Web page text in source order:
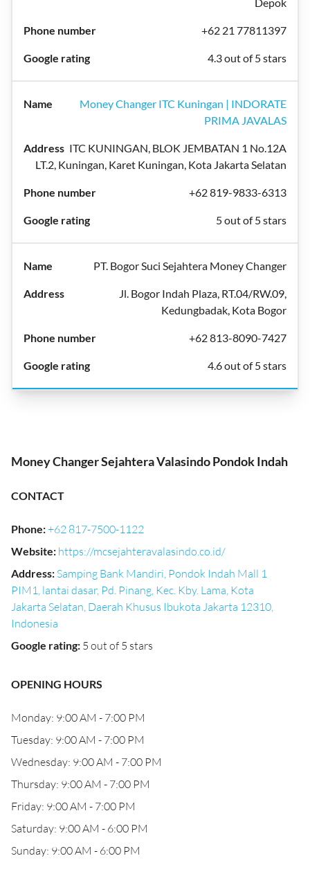
+62 21 77811397
4.3 out of 5 stars
Money Changer ITC Kuningan | INDORATE
PRIMA JAVALAS
ITC KUNINGAN, BLOK JEMBATAN 1 No.12A
LT.2, Kuningan, Karet Kuningan, Kota Jakarta Selatan
+62 819-9833-6313
5 out of 5 stars
PT. Bogor Suci Sejahtera Money Changer
Jl. Bogor Indah Plaza, RT.04/RW.09,
Kedungbadak, Kota Bogor
+62 813-8090-7427
4.6 out of 5 stars
Money Changer Sejahtera Valasindo Pondok Indah
CONTACT
Phone:+62 817-7500-1122
Website: https://mcsejahteravalasindo.co.id/
Address: Samping Bank Mandiri, Pondok Indah Mall 1
PIM1, lantai dasar, Pd. Pinang, Kec. Kby. Lama, Kota
Jakarta Selatan, Daerah Khusus Ibukota Jakarta 12310,
Indonesia
Google rating: 5 out of 5 stars
OPENING HOURS
Monday: 9:00 AM - 7:00 PM
Tuesday: 9:00 AM - 7:00 PM
Wednesday: 9:00 AM - 7:00 PM
Thursday: 9:00 AM - 7:00 PM
Friday: 9:00 AM - 7:00 PM
Saturday: 9:00 AM - 6:00 PM
Sunday: 9:00 AM - 6:00 PM